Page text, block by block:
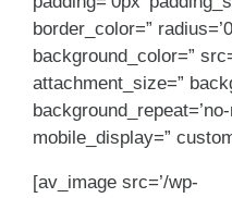
border_color=”
background_color=”
attachment_size=”
mobile_display=”
[av_image src=’/wp-